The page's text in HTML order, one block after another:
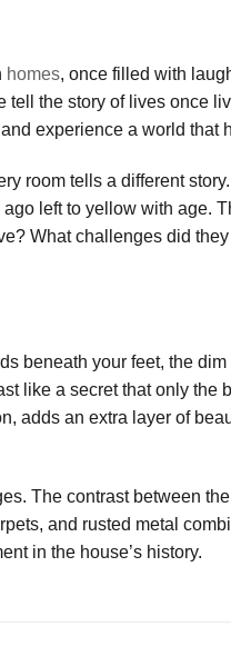
homes, once filled with
the story of lives once
experience a world that
room tells a different
left to yellow with age.
What challenges did
beneath your feet, the
like a secret that only the
adds an extra layer of
The contrast between
and rusted metal
in the house’s history.